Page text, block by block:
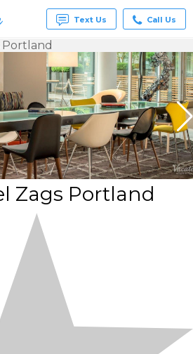
Text Us Call Us
Portland
Zags Portland